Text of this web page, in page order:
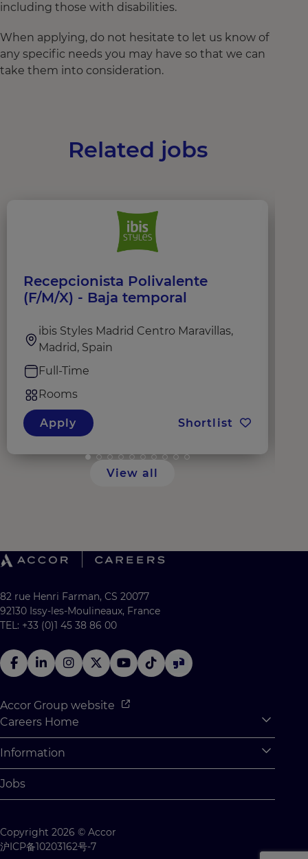
including those with disabilities.
When applying, do not hesitate to let us know of
any specific needs you may have so that we can
take them into consideration.
Related jobs
Recepcionista Polivalente
(F/M/X) - Baja temporal
ibis Styles Madrid Centro Maravillas,
Madrid, Spain
Full-Time
Rooms
Apply Shortlist
View all
82 rue Henri Farman, CS 20077
92130 Issy-les-Moulineaux, France
TEL: +33 (0)1 45 38 86 00
Accor Group website
Careers Home
Why Join Accor
Student Opportunities
Student Challenges
Information
Cookie Settings
Contact us
Jobs
Copyright 2026 © Accor
沪ICP备10203162号-7